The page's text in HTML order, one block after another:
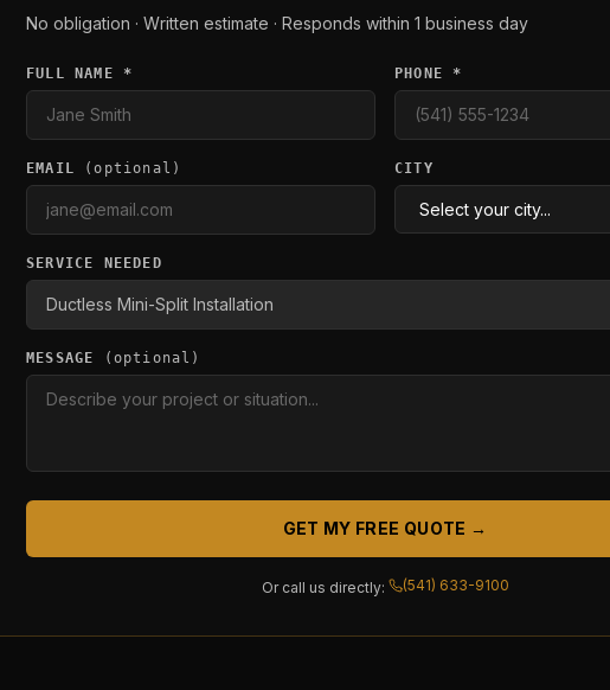
No obligation · Written estimate · Responds within 1 business day
FULL NAME * PHONE *
EMAIL (optional) CITY
SERVICE NEEDED
MESSAGE (optional)
GET MY FREE QUOTE →
Or call us directly: (541) 633-9100